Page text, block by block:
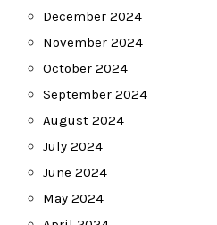
December 2024
November 2024
October 2024
September 2024
August 2024
July 2024
June 2024
May 2024